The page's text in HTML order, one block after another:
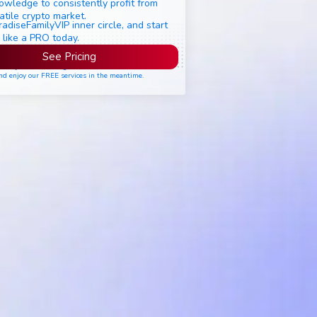
to consistently profit from
crypto market.
inner circle, and start
a PRO today.
See Pricing
enjoy our FREE services in the meantime.